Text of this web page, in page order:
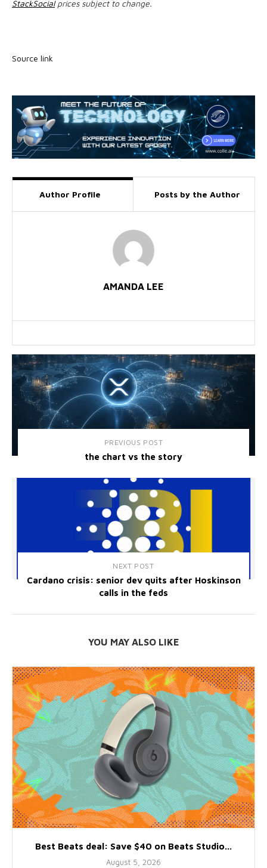
StackSocialprices subject to change.
Source link
Author Profile Posts by the Author
AMANDA LEE
PREVIOUS POST
the chart vs the story
NEXT POST
Cardano crisis: senior dev quits after Hoskinson
calls in the feds
YOU MAY ALSO LIKE
Best Beats deal: Save $40 on Beats Studio...
August 5, 2026